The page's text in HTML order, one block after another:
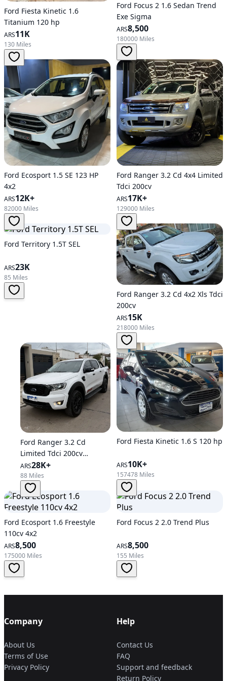
Ford Fiesta Kinetic 1.6
Titanium 120 hp
ARS11K
130 Miles
Ford Focus 2 1.6 Sedan Trend
Exe Sigma
ARS8,500
180000 Miles
Ford Ecosport 1.5 SE 123 HP
4x2
ARS12K+
82000 Miles
Ford Ranger 3.2 Cd 4x4 Limited
Tdci 200cv
ARS17K+
129000 Miles
Ford Territory 1.5T SEL
ARS23K
85 Miles
Ford Ranger 3.2 Cd 4x2 Xls Tdci
200cv
ARS15K
218000 Miles
Ford Ranger 3.2 Cd
Limited Tdci 200cv
Automatic
ARS28K+
88 Miles
Ford Fiesta Kinetic 1.6 S 120 hp
ARS10K+
157478 Miles
Ford Ecosport 1.6 Freestyle
110cv 4x2
ARS8,500
175000 Miles
Ford Focus 2 2.0 Trend Plus
ARS8,500
155 Miles
Company
About Us
Terms of Use
Privacy Policy
Help
Contact Us
FAQ
Support and feedback
Return Policy